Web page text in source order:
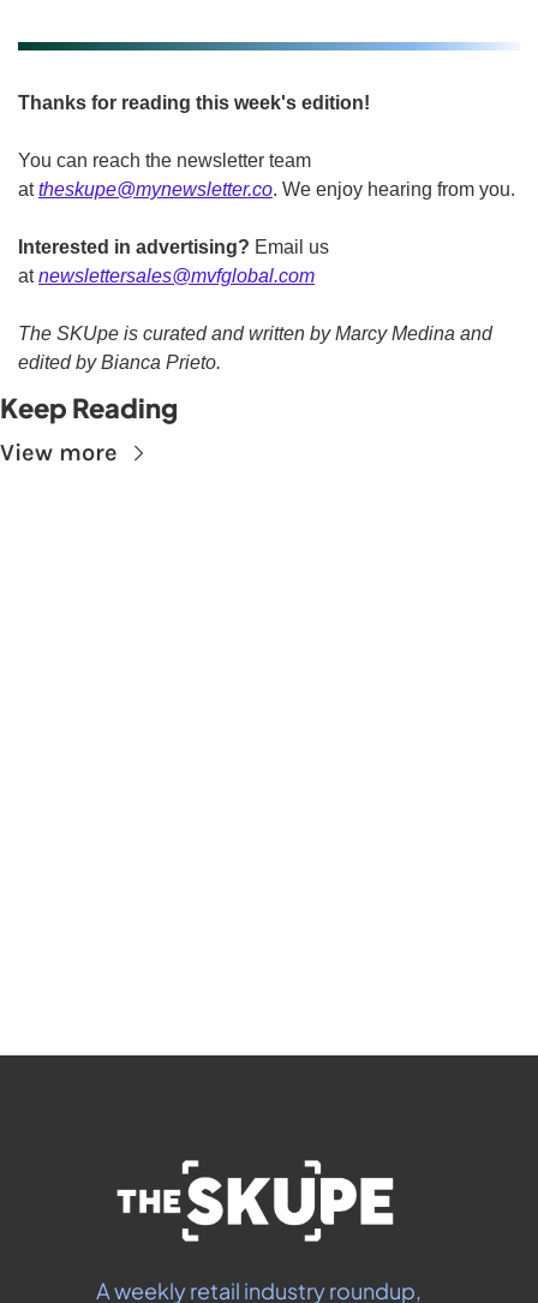
Thanks for reading this week's edition!
You can reach the newsletter team
at theskupe@mynewsletter.co. We enjoy hearing from you.
Interested in advertising? Email us
at newslettersales@mvfglobal.com
The SKUpe is curated and written by Marcy Medina and
edited by Bianca Prieto.
Keep Reading
View more
A weekly retail industry roundup,